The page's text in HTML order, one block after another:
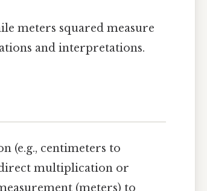
meters squared measure
and interpretations.
(e.g., centimeters to
multiplication or
(meters) to